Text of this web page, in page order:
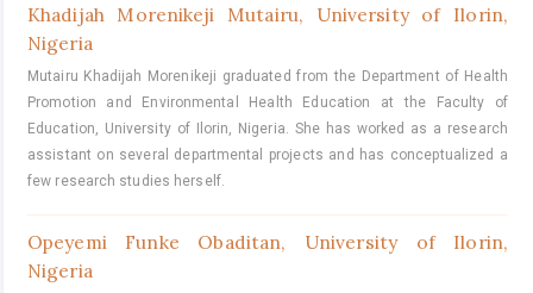
Khadijah Morenikeji Mutairu, University of Ilorin,
Nigeria
Mutairu Khadijah Morenikeji graduated from the Department of Health
Promotion and Environmental Health Education at the Faculty of
Education, University of Ilorin, Nigeria. She has worked as a research
assistant on several departmental projects and has conceptualized a
few research studies herself.
Opeyemi Funke Obaditan, University of Ilorin,
Nigeria